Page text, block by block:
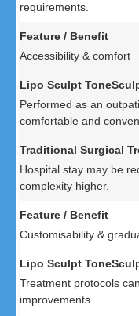
requirements.
Accessibility & comfort
Performed as an
comfortable and
Hospital stay may be
complexity higher.
Customisability &
Treatment protocols
improvements.